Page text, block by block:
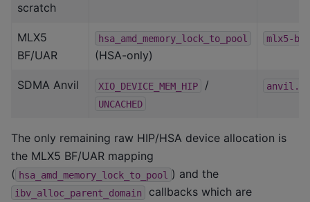
scratch
MLX5
BF/UAR
hsa_amd_memory_lock_to_pool
(HSA-only)
mlx5-
SDMA Anvil XIO_DEVICE_MEM_HIP /
UNCACHED
The only remaining raw HIP/HSA device allocation is
the MLX5 BF/UAR mapping
( hsa_amd_memory_lock_to_pool ) and the
ibv_alloc_parent_domain
callbacks which are